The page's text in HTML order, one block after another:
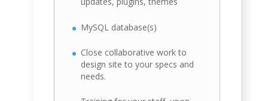
MySQL database(s)
Close collaborative work to
design site to your specs and
needs.